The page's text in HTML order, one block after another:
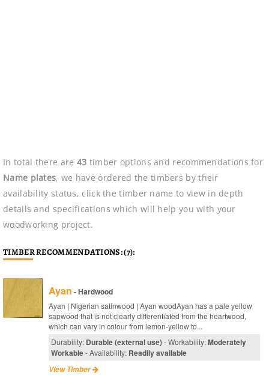
In total there are 43 timber options and recommendations for
Name plates, we have ordered the timbers by their
availability status, click the timber name to view in depth
details and specifications which will help you with your
woodworking project.
TIMBER RECOMMENDATIONS: (7):
Ayan - Hardwood
Ayan | Nigerian satinwood | Ayan woodAyan has a pale yellow
sapwood that is not clearly differentiated from the heartwood,
which can vary in colour from lemon-yellow to...
Durability: Durable (external use)- Workability:Moderately
Workable- Availability: Readily available
View Timber